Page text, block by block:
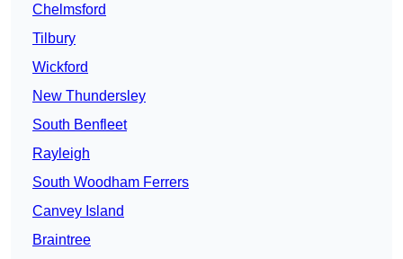
Chelmsford
Tilbury
Wickford
New Thundersley
South Benfleet
Rayleigh
South Woodham Ferrers
Canvey Island
Braintree